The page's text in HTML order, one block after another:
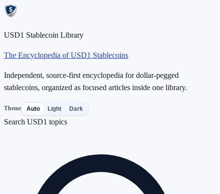
USD1 Stablecoin Library
The Encyclopedia of USD1 Stablecoins
Independent, source-first encyclopedia for dollar-pegged
stablecoins, organized as focused articles inside one library.
Theme Auto Light Dark
Search USD1 topics